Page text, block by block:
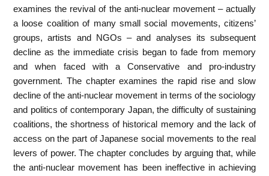
examines the revival of the anti-nuclear movement – actually
a loose coalition of many small social movements, citizens’
groups, artists and NGOs – and analyses its subsequent
decline as the immediate crisis began to fade from memory
and when faced with a Conservative and pro-industry
government. The chapter examines the rapid rise and slow
decline of the anti-nuclear movement in terms of the sociology
and politics of contemporary Japan, the difficulty of sustaining
coalitions, the shortness of historical memory and the lack of
access on the part of Japanese social movements to the real
levers of power. The chapter concludes by arguing that, while
the anti-nuclear movement has been ineffective in achieving